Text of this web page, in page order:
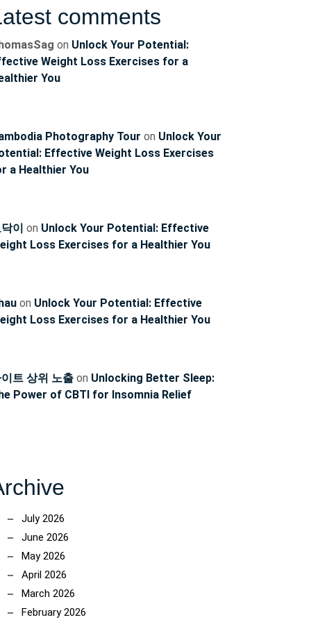
comments
on Unlock Your Potential:
Weight Loss Exercises for a
You
Photography Tour on Unlock Your
Effective Weight Loss Exercises
a Healthier You
이 on Unlock Your Potential: Effective
Loss Exercises for a Healthier You
on Unlock Your Potential: Effective
Loss Exercises for a Healthier You
트 상위 노출 on Unlocking Better Sleep:
Power of CBTI for Insomnia Relief
July 2026
June 2026
May 2026
April 2026
March 2026
February 2026